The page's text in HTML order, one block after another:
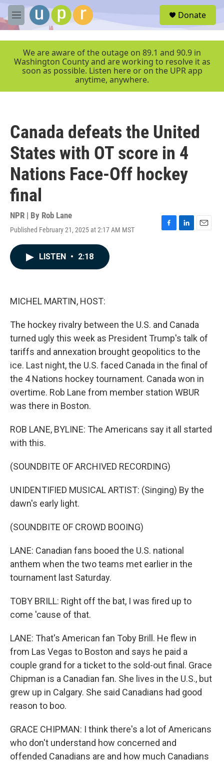
Skip to main content
M
e
r
Donate
We are aware of the outage on 89.1 and 90.9 in
Washington County and are working to resolve it as
soon as possible. Listen here or on the UPR app
anytime, anywhere.
Canada defeats the United
States with OT score in 4
Nations Face-Off hockey
final
NPR | By Rob Lane
Published February 21, 2025 at 2:17 AM MST
F
L
E
LISTEN • 2:18
MICHEL MARTIN, HOST:
The hockey rivalry between the U.S. and Canada
turned ugly this week as President Trump's talk of
tariffs and annexation brought geopolitics to the
ice. Last night, the U.S. faced Canada in the final of
the 4 Nations hockey tournament. Canada won in
overtime. Rob Lane from member station WBUR
was there in Boston.
ROB LANE, BYLINE: The Americans say it all started
with this.
(SOUNDBITE OF ARCHIVED RECORDING)
UNIDENTIFIED MUSICAL ARTIST: (Singing) By the
dawn's early light.
(SOUNDBITE OF CROWD BOOING)
LANE: Canadian fans booed the U.S. national
anthem when the two teams met earlier in the
tournament last Saturday.
TOBY BRILL: Right off the bat, I was fired up to
come 'cause of that.
LANE: That's American fan Toby Brill. He flew in
from Las Vegas to Boston and says he paid a
couple grand for a ticket to the sold-out final. Grace
Chipman is a Canadian fan. She lives in the U.S., but
grew up in Calgary. She said Canadians had good
reason to boo.
GRACE CHIPMAN: I think there's a lot of Americans
who don't understand how concerned and
offended Canadians are and how much Canadians